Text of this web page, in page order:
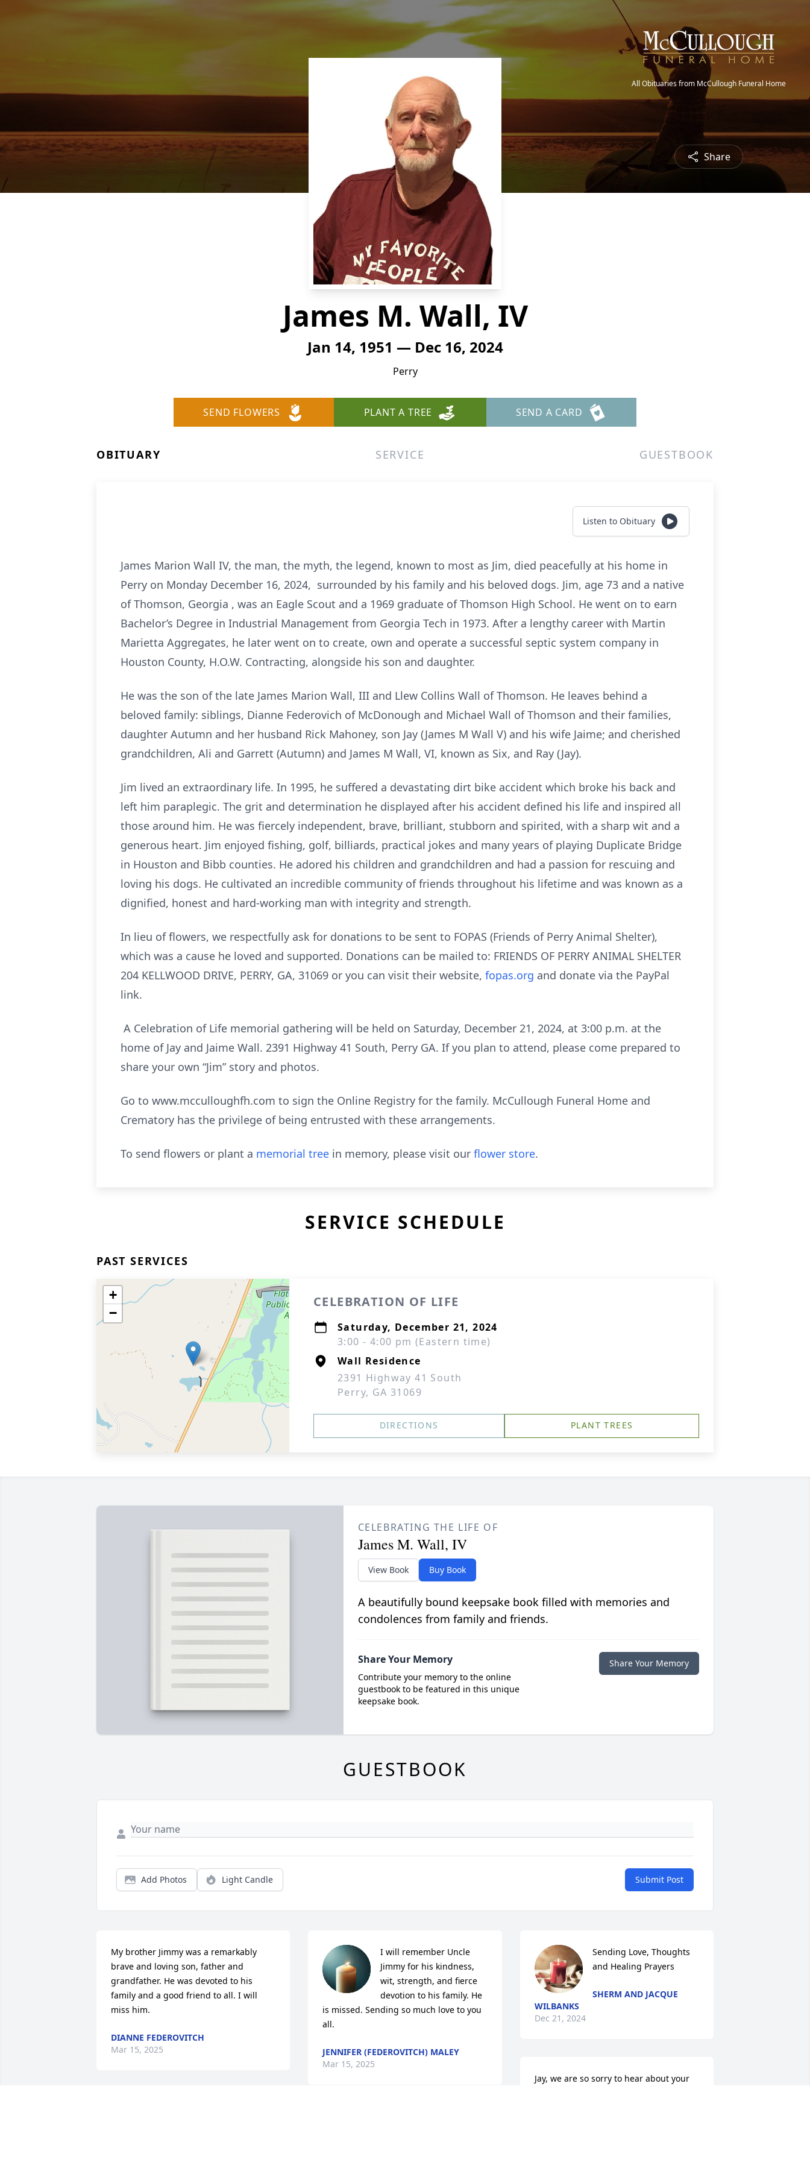
All Obituaries from McCullough Funeral Home
Share
James M. Wall, IV
Jan 14, 1951 — Dec 16, 2024
Perry
SEND FLOWERS PLANT A TREE SEND A CARD
OBITUARY SERVICE GUESTBOOK
Listen to Obituary
James Marion Wall IV, the man, the myth, the legend, known to most as Jim, died peacefully at his home in
Perry on Monday December 16, 2024, surrounded by his family and his beloved dogs. Jim, age 73 and a native
of Thomson, Georgia , was an Eagle Scout and a 1969 graduate of Thomson High School. He went on to earn
Bachelor’s Degree in Industrial Management from Georgia Tech in 1973. After a lengthy career with Martin
Marietta Aggregates, he later went on to create, own and operate a successful septic system company in
Houston County, H.O.W. Contracting, alongside his son and daughter.
He was the son of the late James Marion Wall, III and Llew Collins Wall of Thomson. He leaves behind a
beloved family: siblings, Dianne Federovich of McDonough and Michael Wall of Thomson and their families,
daughter Autumn and her husband Rick Mahoney, son Jay (James M Wall V) and his wife Jaime; and cherished
grandchildren, Ali and Garrett (Autumn) and James M Wall, VI, known as Six, and Ray (Jay).
Jim lived an extraordinary life. In 1995, he suffered a devastating dirt bike accident which broke his back and
left him paraplegic. The grit and determination he displayed after his accident defined his life and inspired all
those around him. He was fiercely independent, brave, brilliant, stubborn and spirited, with a sharp wit and a
generous heart. Jim enjoyed fishing, golf, billiards, practical jokes and many years of playing Duplicate Bridge
in Houston and Bibb counties. He adored his children and grandchildren and had a passion for rescuing and
loving his dogs. He cultivated an incredible community of friends throughout his lifetime and was known as a
dignified, honest and hard-working man with integrity and strength.
In lieu of flowers, we respectfully ask for donations to be sent to FOPAS (Friends of Perry Animal Shelter),
which was a cause he loved and supported. Donations can be mailed to: FRIENDS OF PERRY ANIMAL SHELTER
204 KELLWOOD DRIVE, PERRY, GA, 31069 or you can visit their website, fopas.org and donate via the PayPal
link.
A Celebration of Life memorial gathering will be held on Saturday, December 21, 2024, at 3:00 p.m. at the
home of Jay and Jaime Wall. 2391 Highway 41 South, Perry GA. If you plan to attend, please come prepared to
share your own “Jim” story and photos.
Go to www.mcculloughfh.com to sign the Online Registry for the family. McCullough Funeral Home and
Crematory has the privilege of being entrusted with these arrangements.
To send flowers or plant a memorial tree in memory, please visit our flower store.
SERVICE SCHEDULE
PAST SERVICES
+
−
CELEBRATION OF LIFE
Saturday, December 21, 2024
3:00 - 4:00 pm (Eastern time)
Wall Residence
2391 Highway 41 South
Perry, GA 31069
DIRECTIONS PLANT TREES
CELEBRATING THE LIFE OF
James M. Wall, IV
View Book Buy Book
A beautifully bound keepsake book filled with memories and
condolences from family and friends.
Share Your Memory
Contribute your memory to the online
guestbook to be featured in this unique
keepsake book.
Share Your Memory
GUESTBOOK
Add Photos Light Candle Submit Post
My brother Jimmy was a remarkably
brave and loving son, father and
grandfather. He was devoted to his
family and a good friend to all. I will
miss him.
DIANNE FEDEROVITCH
Mar 15, 2025
I will remember Uncle
Jimmy for his kindness,
wit, strength, and fierce
devotion to his family. He
is missed. Sending so much love to you
all.
JENNIFER (FEDEROVITCH) MALEY
Mar 15, 2025
Sending Love, Thoughts
and Healing Prayers
SHERM AND JACQUE
WILBANKS
Dec 21, 2024
Jay, we are so sorry to hear about your